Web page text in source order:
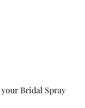
your Bridal Spray